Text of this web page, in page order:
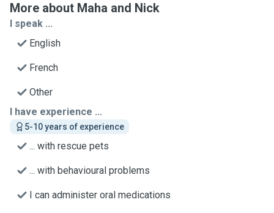
More about Maha and Nick
I speak ...
English
French
Other
I have experience ...
5-10 years of experience
... with rescue pets
... with behavioural problems
I can administer oral medications